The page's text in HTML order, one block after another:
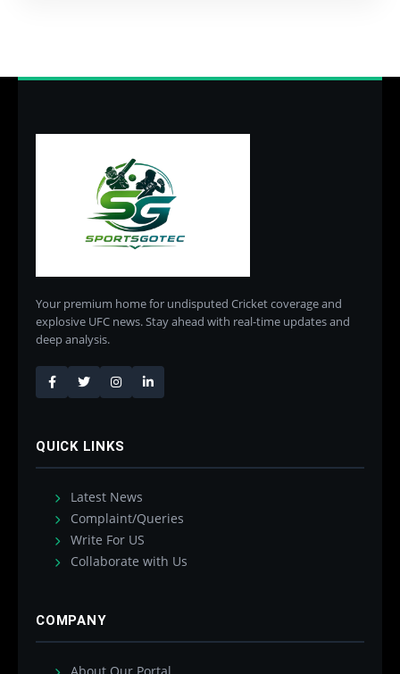
Your premium home for undisputed Cricket coverage and
explosive UFC news. Stay ahead with real-time updates and
deep analysis.
QUICK LINKS
Latest News
Complaint/Queries
Write For US
Collaborate with Us
COMPANY